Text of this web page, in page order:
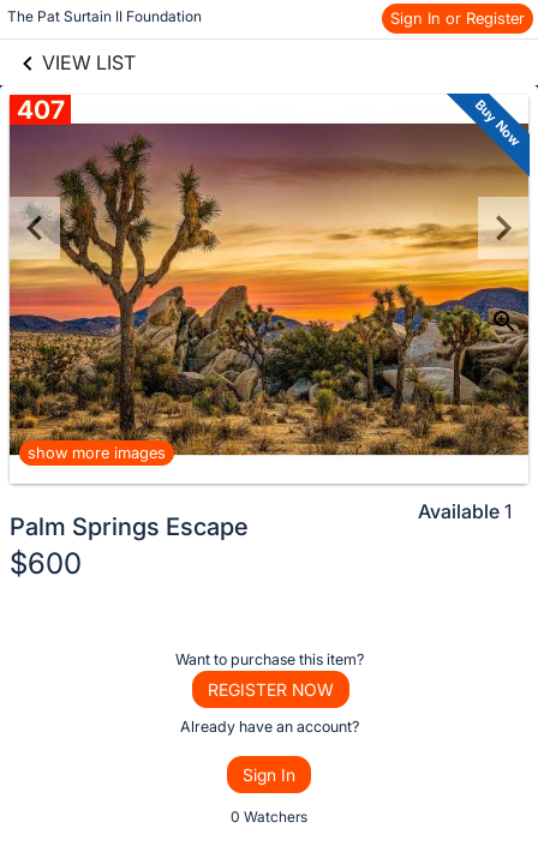
The Pat Surtain II Foundation Sign In or Register
VIEW LIST
information
407 Buy Now
show more images
Palm Springs Escape
$600
Want to purchase this item?
REGISTER NOW
Already have an account?
Sign In
0 Watchers
Available 1